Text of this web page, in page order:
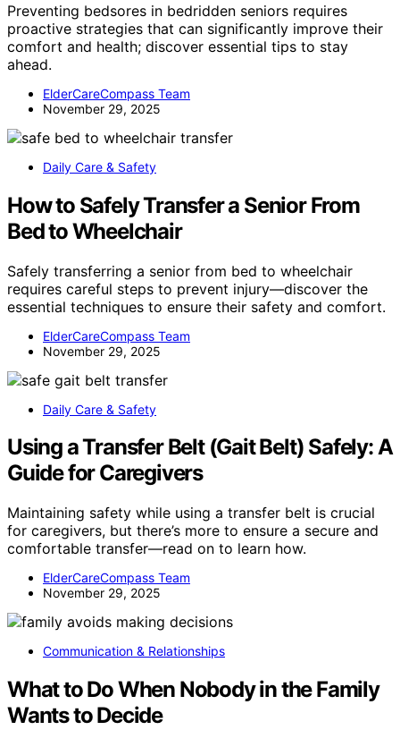
Preventing bedsores in bedridden seniors requires
proactive strategies that can significantly improve their
comfort and health; discover essential tips to stay
ahead.
ElderCareCompass Team
November 29, 2025
Daily Care & Safety
How to Safely Transfer a Senior From
Bed to Wheelchair
Safely transferring a senior from bed to wheelchair
requires careful steps to prevent injury—discover the
essential techniques to ensure their safety and comfort.
ElderCareCompass Team
November 29, 2025
Daily Care & Safety
Using a Transfer Belt (Gait Belt) Safely: A
Guide for Caregivers
Maintaining safety while using a transfer belt is crucial
for caregivers, but there’s more to ensure a secure and
comfortable transfer—read on to learn how.
ElderCareCompass Team
November 29, 2025
Communication & Relationships
What to Do When Nobody in the Family
Wants to Decide